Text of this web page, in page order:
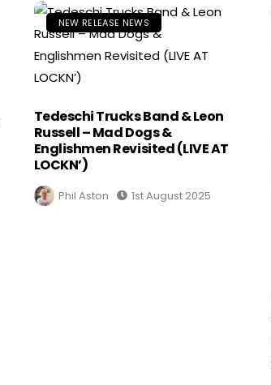
NEW RELEASE NEWS
Tedeschi Trucks Band & Leon
Russell – Mad Dogs &
Englishmen Revisited (LIVE AT
LOCKN’)
Phil Aston 1st August 2025